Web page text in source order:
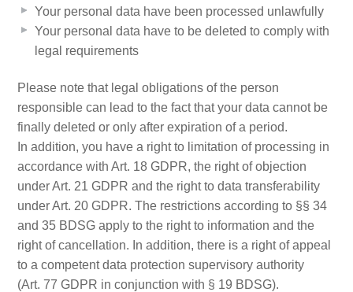
Your personal data have been processed unlawfully
Your personal data have to be deleted to comply with
legal requirements
Please note that legal obligations of the person
responsible can lead to the fact that your data cannot be
finally deleted or only after expiration of a period.
In addition, you have a right to limitation of processing in
accordance with Art. 18 GDPR, the right of objection
under Art. 21 GDPR and the right to data transferability
under Art. 20 GDPR. The restrictions according to §§ 34
and 35 BDSG apply to the right to information and the
right of cancellation. In addition, there is a right of appeal
to a competent data protection supervisory authority
(Art. 77 GDPR in conjunction with § 19 BDSG).